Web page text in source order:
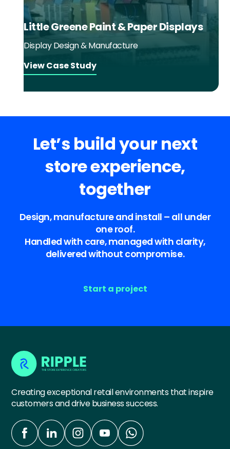
Little Greene Paint & Paper Displays
Display Design & Manufacture
View Case Study
Let’s build your next
store experience,
together
Design, manufacture and install – all under
one roof.
Handled with care, managed with clarity,
delivered without compromise.
Start a project
Creating exceptional retail environments that inspire
customers and drive business success.